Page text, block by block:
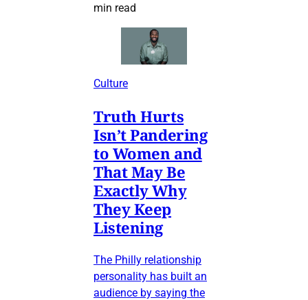
min read
Culture
Truth Hurts
Isn’t Pandering
to Women and
That May Be
Exactly Why
They Keep
Listening
The Philly relationship
personality has built an
audience by saying the